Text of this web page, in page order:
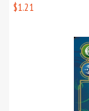
$1.21